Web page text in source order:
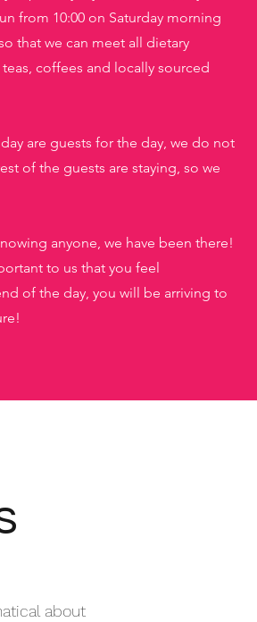
from 10:00 on Saturday morning
that we can meet all dietary
coffees and locally sourced
are guests for the day, we do not
of the guests are staying, so we
anyone, we have been there!
to us that you feel
of the day, you will be arriving to
about